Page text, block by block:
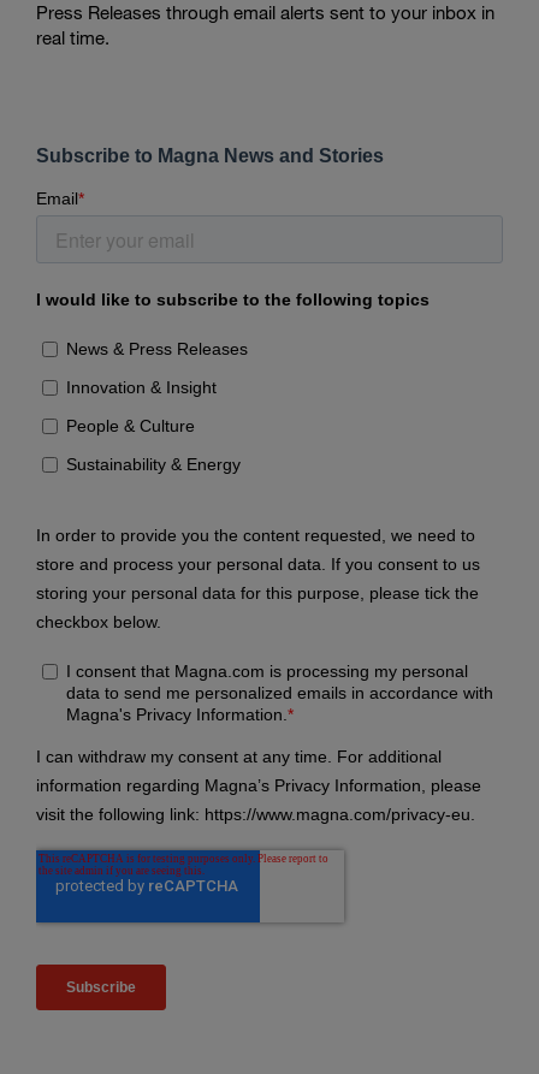
Press Releases through email alerts sent to your inbox in
real time.